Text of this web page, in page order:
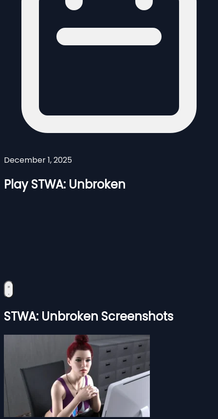
December 1, 2025
Play STWA: Unbroken
STWA: Unbroken Screenshots